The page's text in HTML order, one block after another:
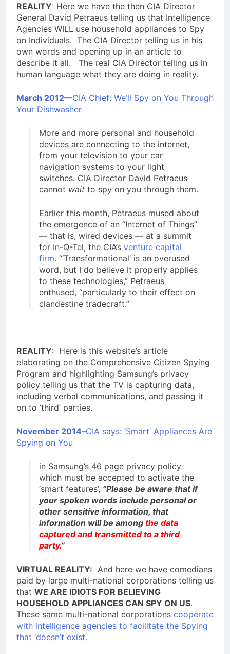
REALITY: Here we have the then CIA Director
General David Petraeus telling us that Intelligence
Agencies WILL use household appliances to Spy
on Individuals. The CIA Director telling us in his
own words and opening up in an article to
describe it all. The real CIA Director telling us in
human language what they are doing in reality.
March 2012—CIA Chief: We’ll Spy on You Through
Your Dishwasher
More and more personal and household
devices are connecting to the internet,
from your television to your car
navigation systems to your light
switches. CIA Director David Petraeus
cannot wait to spy on you through them.
Earlier this month, Petraeus mused about
the emergence of an “Internet of Things”
— that is, wired devices — at a summit
for In-Q-Tel, the CIA’s venture capital
firm. “‘Transformational’ is an overused
word, but I do believe it properly applies
to these technologies,” Petraeus
enthused, “particularly to their effect on
clandestine tradecraft.”
REALITY: Here is this website’s article
elaborating on the Comprehensive Citizen Spying
Program and highlighting Samsung’s privacy
policy telling us that the TV is capturing data,
including verbal communications, and passing it
on to ‘third’ parties.
November 2014–CIA says: ‘Smart’ Appliances Are
Spying on You
in Samsung’s 46 page privacy policy
which must be accepted to activate the
‘smart features’, “Please be aware that if
your spoken words include personal or
other sensitive information, that
information will be among the data
captured and transmitted to a third
party.”
VIRTUAL REALITY: And here we have comedians
paid by large multi-national corporations telling us
that WE ARE IDIOTS FOR BELIEVING
HOUSEHOLD APPLIANCES CAN SPY ON US.
These same multi-national corporations cooperate
with intelligence agencies to facilitate the Spying
that ‘doesn’t exist.